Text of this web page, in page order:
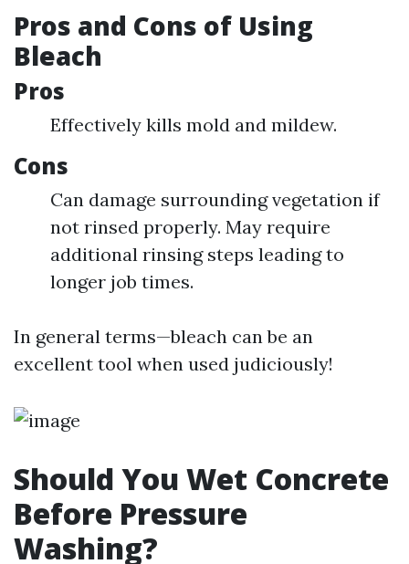
Pros and Cons of Using
Bleach
Pros
Effectively kills mold and mildew.
Cons
Can damage surrounding vegetation if
not rinsed properly. May require
additional rinsing steps leading to
longer job times.
In general terms—bleach can be an
excellent tool when used judiciously!
Should You Wet Concrete
Before Pressure
Washing?